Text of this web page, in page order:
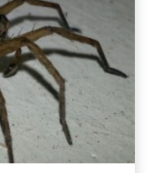
SEARCH